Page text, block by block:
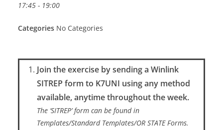
17:45 - 19:00
Categories No Categories
Join the exercise by sending a Winlink
SITREP form to K7UNI using any method
available, anytime throughout the week.
The ‘SITREP’ form can be found in
Templates/Standard Templates/OR STATE Forms.